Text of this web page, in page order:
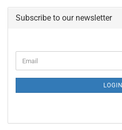
Subscribe to our newsletter
TO
PAGE
Email
LOGIN